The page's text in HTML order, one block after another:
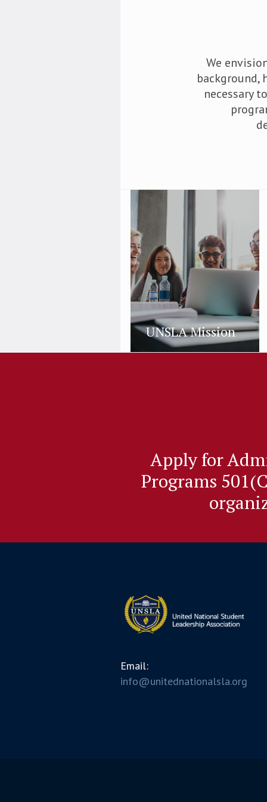
We
background,
necessary
UNSLA Mission
Apply for
Programs
Email:
info@unitednationalsla.org